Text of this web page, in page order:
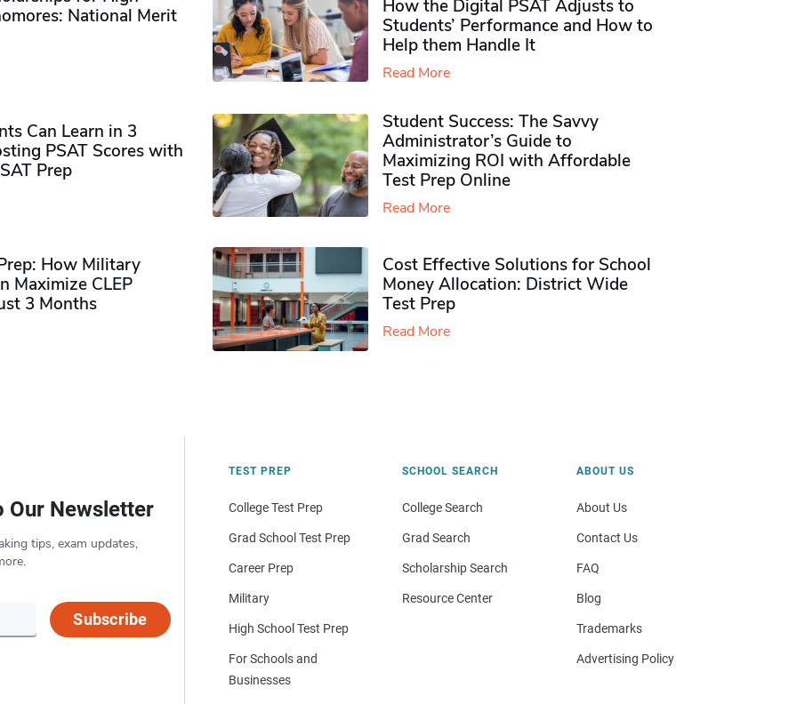
National Merit
How the Digital PSAT Adjusts to
Students’ Performance and How to
Help them Handle It
Read More
Can Learn in 3
PSAT Scores with
Prep
Student Success: The Savvy
Administrator’s Guide to
Maximizing ROI with Affordable
Test Prep Online
Read More
How Military
Maximize CLEP
3 Months
Cost Effective Solutions for School
Money Allocation: District Wide
Test Prep
Read More
Our Newsletter
tips, exam updates,
Subscribe
TEST PREP
College Test Prep
Grad School Test Prep
Career Prep
Military
High School Test Prep
For Schools and
Businesses
SCHOOL SEARCH
College Search
Grad Search
Scholarship Search
Resource Center
ABOUT US
About Us
Contact Us
FAQ
Blog
Trademarks
Advertising Policy